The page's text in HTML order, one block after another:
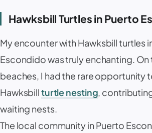
Hawksbill Turtles in Puerto
My encounter with Hawksbill turtles
Escondido was truly enchanting.
beaches, I had the rare opportunity
Hawksbillturtle nesting ,
waiting nests.
The local community in Puerto